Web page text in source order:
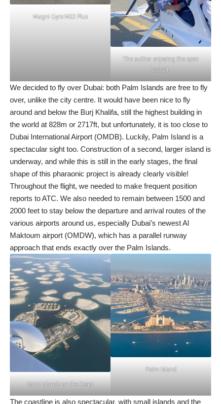
Magni Gyro M22 Plus
The author enjoying the open
cockpit
We decided to fly over Dubai: both Palm Islands are free to fly
over, unlike the city centre. It would have been nice to fly
around and below the Burj Khalifa, still the highest building in
the world at 828m or 2717ft, but unfortunately, it is too close to
Dubai International Airport (OMDB). Luckily, Palm Island is a
spectacular sight too. Construction of a second, larger island is
underway, and while this is still in the early stages, the final
shape of this pharaonic project is already clearly visible!
Throughout the flight, we needed to make frequent position
reports to ATC. We also needed to remain between 1500 and
2000 feet to stay below the departure and arrival routes of the
various airports around us, especially Dubai’s newest Al
Maktoum airport (OMDW), which has a parallel runway
approach that ends exactly over the Palm Islands.
Sand islands on the Coast
Palm Island
The coastline is also spectacular, with small islands and the